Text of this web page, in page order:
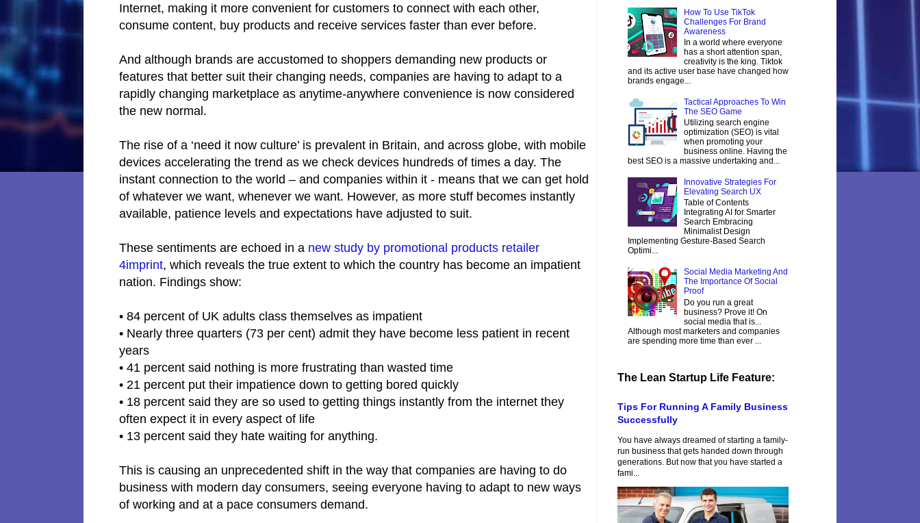
Internet, making it more convenient for customers to connect with each other,
consume content, buy products and receive services faster than ever before.
And although brands are accustomed to shoppers demanding new products or
features that better suit their changing needs, companies are having to adapt to a
rapidly changing marketplace as anytime-anywhere convenience is now considered
the new normal.
The rise of a ‘need it now culture’ is prevalent in Britain, and across globe, with mobile
devices accelerating the trend as we check devices hundreds of times a day. The
instant connection to the world – and companies within it - means that we can get hold
of whatever we want, whenever we want. However, as more stuff becomes instantly
available, patience levels and expectations have adjusted to suit.
These sentiments are echoed in a new study by promotional products retailer
4imprint, which reveals the true extent to which the country has become an impatient
nation. Findings show:
• 84 percent of UK adults class themselves as impatient
• Nearly three quarters (73 per cent) admit they have become less patient in recent
years
• 41 percent said nothing is more frustrating than wasted time
• 21 percent put their impatience down to getting bored quickly
• 18 percent said they are so used to getting things instantly from the internet they
often expect it in every aspect of life
• 13 percent said they hate waiting for anything.
This is causing an unprecedented shift in the way that companies are having to do
business with modern day consumers, seeing everyone having to adapt to new ways
of working and at a pace consumers demand.
How To Use TikTok
Challenges For Brand
Awareness
In a world where everyone
has a short attention span,
creativity is the king. Tiktok
and its active user base have changed how
brands engage...
Tactical Approaches To Win
The SEO Game
Utilizing search engine
optimization (SEO) is vital
when promoting your
business online. Having the
best SEO is a massive undertaking and...
Innovative Strategies For
Elevating Search UX
Table of Contents
Integrating AI for Smarter
Search Embracing
Minimalist Design
Implementing Gesture-Based Search
Optimi...
Social Media Marketing And
The Importance Of Social
Proof
Do you run a great
business? Prove it! On
social media that is...
Although most marketers and companies
are spending more time than ever ...
The Lean Startup Life Feature:
Tips For Running A Family Business
Successfully
You have always dreamed of starting a family-
run business that gets handed down through
generations. But now that you have started a
fami...